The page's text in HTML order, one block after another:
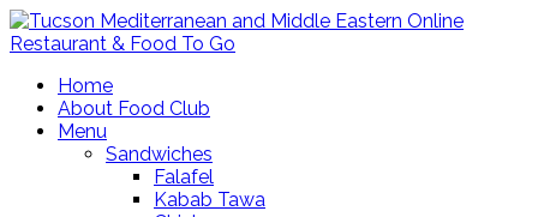
Home
About Food Club
Menu
Sandwiches
Falafel
Kabab Tawa